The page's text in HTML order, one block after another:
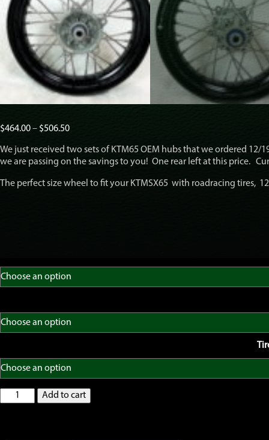
$464.00– $506.50Price
$464.00
through
We just received two sets of KTM65 OEM hubs that we ordered
we are passing on the savings to you! One rear left at this price.
The perfect size wheel to fit your KTMSX65 with roadracing tires,
GatorRimZ
KTM65
Add to cart